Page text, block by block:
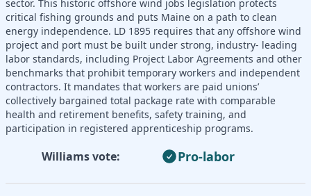
sector. This historic offshore wind jobs legislation protects
critical fishing grounds and puts Maine on a path to clean
energy independence. LD 1895 requires that any offshore wind
project and port must be built under strong, industry- leading
labor standards, including Project Labor Agreements and other
benchmarks that prohibit temporary workers and independent
contractors. It mandates that workers are paid unions’
collectively bargained total package rate with comparable
health and retirement benefits, safety training, and
participation in registered apprenticeship programs.
Williams vote: Pro-labor